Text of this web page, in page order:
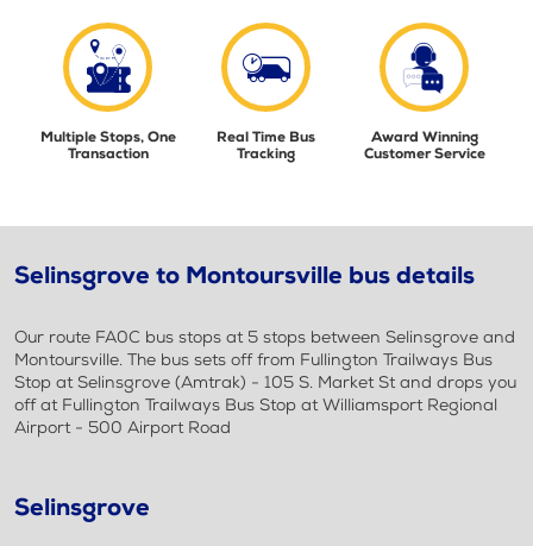
Multiple Stops, One
Transaction
Real Time Bus
Tracking
Award Winning
Customer Service
Selinsgrove to Montoursville bus details
Our route FA0C bus stops at 5 stops between Selinsgrove and
Montoursville. The bus sets off from Fullington Trailways Bus
Stop at Selinsgrove (Amtrak) - 105 S. Market St and drops you
off at Fullington Trailways Bus Stop at Williamsport Regional
Airport - 500 Airport Road
Selinsgrove